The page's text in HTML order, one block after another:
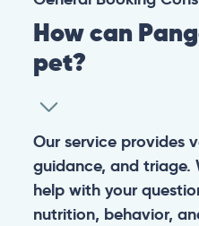
How can
pet?
Our service provides
guidance, and triage.
help with your
nutrition, behavior,